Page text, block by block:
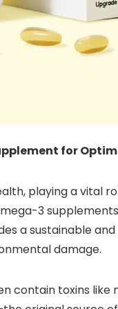
for
playing a vital
3
a sustainable
damage.
contain toxins